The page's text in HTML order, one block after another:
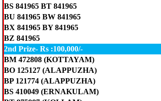
BS 841965 BT 841965
BU 841965 BW 841965
BX 841965 BY 841965
BZ 841965
2nd Prize- Rs :100,000/-
BM 472808 (KOTTAYAM)
BO 125127 (ALAPPUZHA)
BP 121774 (ALAPPUZHA)
BS 410049 (ERNAKULAM)